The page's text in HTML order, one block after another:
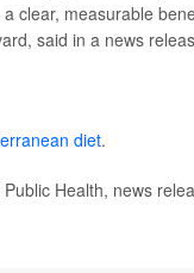
clear, measurable
said in a news
diet.
Health, news